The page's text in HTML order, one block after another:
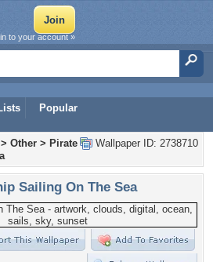
Popular
to your account »
Wallpaper ID: 2738710
> Other > Pirate
Sailing On The Sea